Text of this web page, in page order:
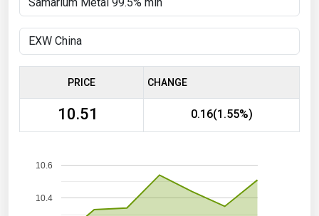
PRICE CHANGE
10.51 0.16(1.55%)
10.4
10.6